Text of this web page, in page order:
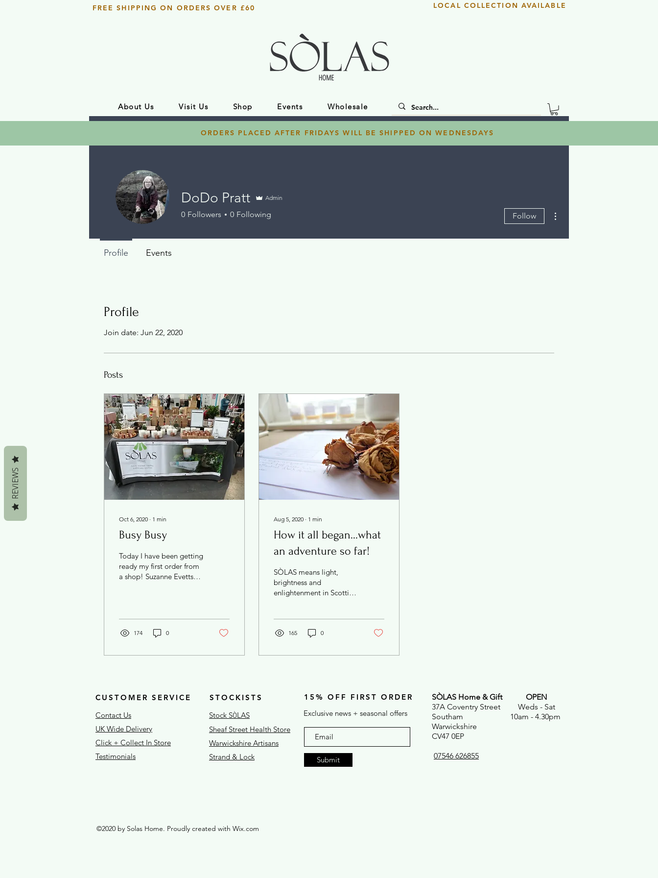
FREE SHIPPING ON ORDERS OVER £60 LOCAL COLLECTION AVAILABLE
About Us Visit Us Shop Events Wholesale
ORDERS PLACED AFTER FRIDAYS WILL BE SHIPPED ON WEDNESDAYS
Profile
Join date: Jun 22, 2020
Posts
Oct 6, 2020 ∙ 1 min
Busy Busy
Today I have been getting
ready my first order from
a shop! Suzanne Evetts
174 0
Aug 5, 2020 ∙ 1 min
How it all began...what
an adventure so far!
SÒLAS means light,
brightness and
enlightenment in Scottish
word...
165 0
DoDo Pratt Admin
0 Followers 0 Following Follow
Profile Events
CUSTOMER SERVICE
STOCKISTS
Contact Us
UK Wide Delivery
Click + Collect In Store
Testimonials
Stock SÒLAS
Sheaf Street Health Store
Warwickshire Artisans
Strand & Lock
SÒLAS Home & Gift
OPEN
37A Coventry Street Weds - Sat
Southam 10am - 4.30pm
Warwickshire
CV47 0EP
07546 626855
©2020 by Solas Home. Proudly created with Wix.com
Exclusive news + seasonal offers
15% OFF FIRST ORDER
Submit
REVIEWS